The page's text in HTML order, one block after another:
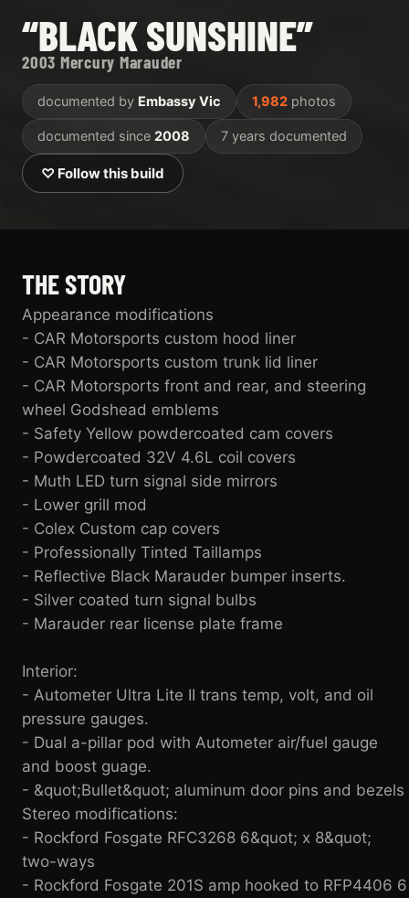
“BLACK SUNSHINE”
2003 Mercury Marauder
documented by Embassy Vic 1,982 photos
documented since 2008 7 years documented
♡ Follow this build
THE STORY
Appearance modifications
- CAR Motorsports custom hood liner
- CAR Motorsports custom trunk lid liner
- CAR Motorsports front and rear, and steering
wheel Godshead emblems
- Safety Yellow powdercoated cam covers
- Powdercoated 32V 4.6L coil covers
- Muth LED turn signal side mirrors
- Lower grill mod
- Colex Custom cap covers
- Professionally Tinted Taillamps
- Reflective Black Marauder bumper inserts.
- Silver coated turn signal bulbs
- Marauder rear license plate frame
Interior:
- Autometer Ultra Lite II trans temp, volt, and oil
pressure gauges.
- Dual a-pillar pod with Autometer air/fuel gauge
and boost guage.
- &quot;Bullet&quot; aluminum door pins and bezels
Stereo modifications:
- Rockford Fosgate RFC3268 6&quot; x 8&quot;
two-ways
- Rockford Fosgate 201S amp hooked to RFP4406 6